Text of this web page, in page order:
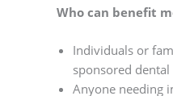
Who can benefit
Individuals or
sponsored dental
Anyone needing